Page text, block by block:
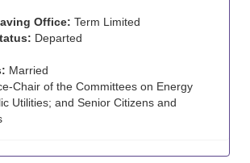
Office: Term Limited
Departed
Married
Chair of the Committees on Energy
Utilities; and Senior Citizens and